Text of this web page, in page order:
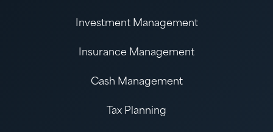
Investment Management
Insurance Management
Cash Management
Tax Planning